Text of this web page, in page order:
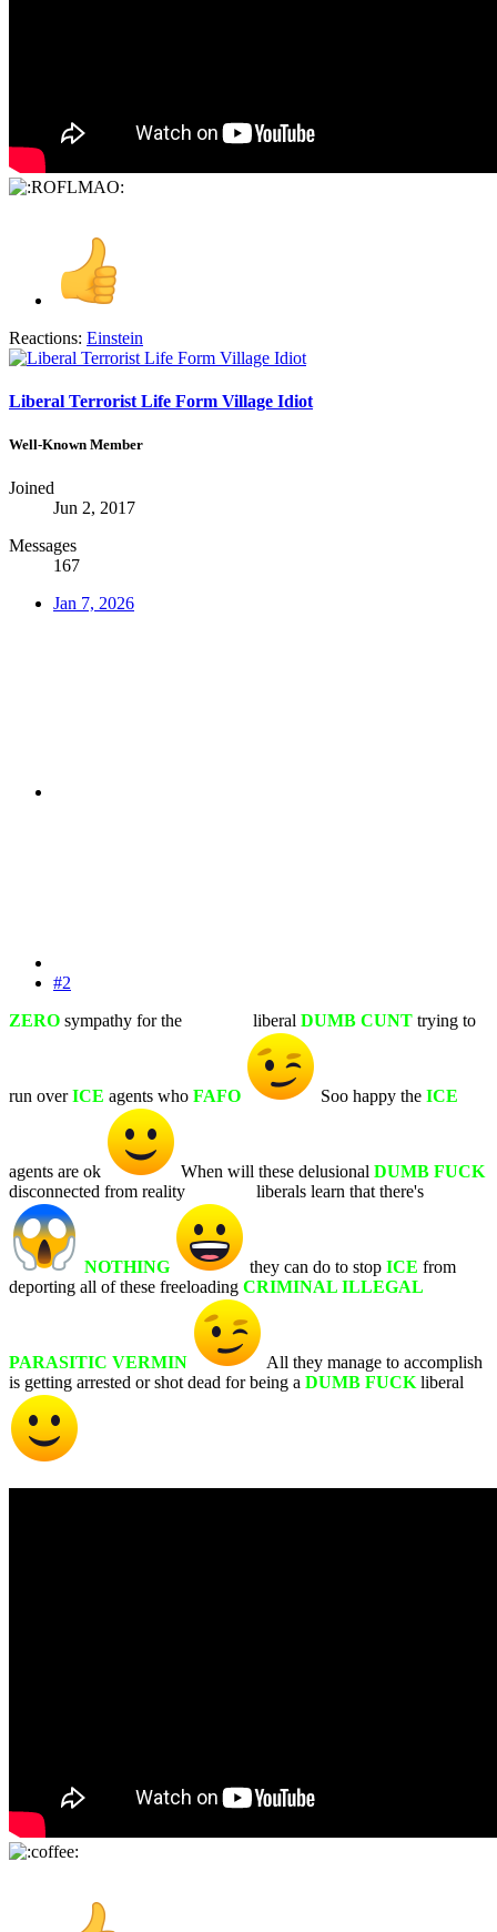
Reactions: Einstein
Liberal Terrorist Life Form Village Idiot
Well-Known Member
Joined
Jun 2, 2017
Messages
167
Jan 7, 2026
#2
ZERO sympathy for the liberal DUMB CUNT trying to
run overICE agents who FAFO Soo happy the ICE
agents are ok When will these delusional DUMB FUCK
disconnected from reality
liberals learn that there's
NOTHING they can do to stop ICE from
deporting all of these freeloading CRIMINAL ILLEGAL
PARASITIC VERMIN
All they manage to accomplish
is getting arrested or shot dead for being a DUMB FUCK liberal